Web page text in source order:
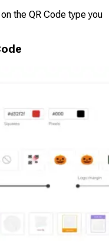
the QR Code type you